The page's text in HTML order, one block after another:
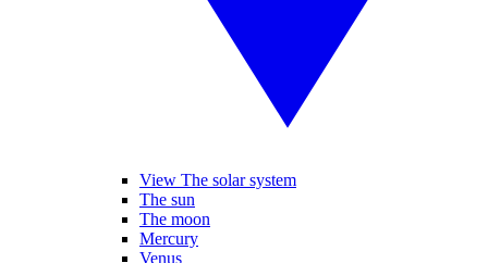
View The solar system
The sun
The moon
Mercury
Venus